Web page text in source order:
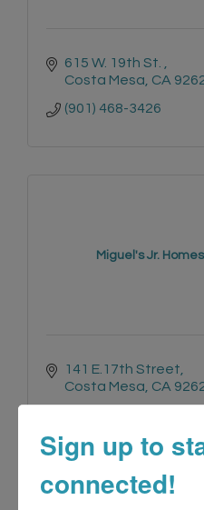
615 W. 19th St.
Costa Mesa CA
(901) 468-3426
Miguel's Jr.
141 E.17th Street
Costa Mesa CA
Sign up to
connected!